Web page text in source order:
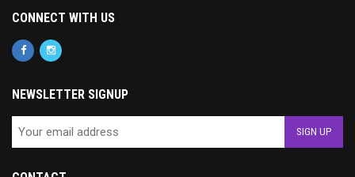
CONNECT WITH US
NEWSLETTER SIGNUP